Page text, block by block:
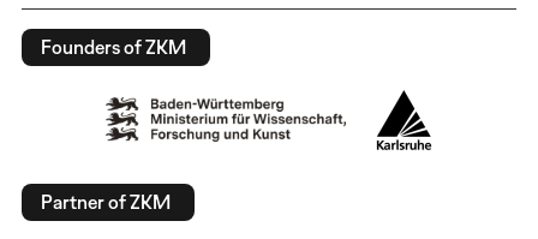
Founders of ZKM
Partner of ZKM